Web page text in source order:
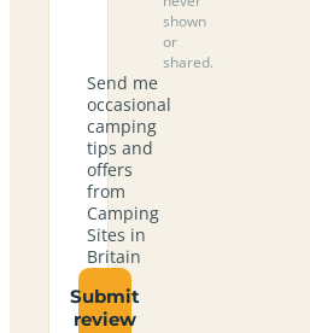
shown
or
shared.
Send me
occasional
camping
tips and
offers
from
Camping
Sites in
Britain
Submit
review